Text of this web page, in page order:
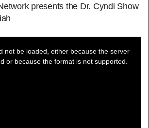
presents the Dr. Cyndi Show
not be loaded, either because the server
or because the format is not supported.